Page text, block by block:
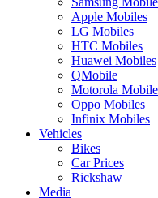
Apple Mobiles
LG Mobiles
HTC Mobiles
Huawei Mobiles
QMobile
Motorola
Oppo Mobiles
Infinix Mobiles
Vehicles
Bikes
Car Prices
Rickshaw
Media